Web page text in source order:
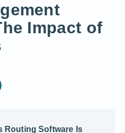
Impact of
Routing Software Is